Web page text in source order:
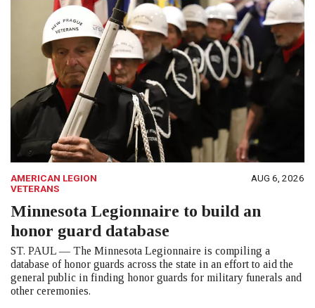
AMERICAN LEGION
VETERANS
AUG 6, 2026
Minnesota Legionnaire to build an
honor guard database
ST. PAUL — The Minnesota Legionnaire is compiling a
database of honor guards across the state in an effort to aid the
general public in finding honor guards for military funerals and
other ceremonies.